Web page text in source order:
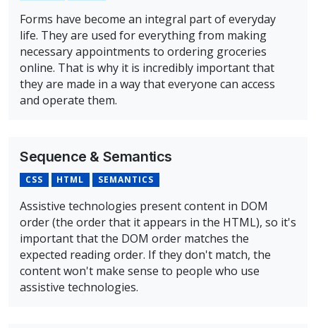
Forms have become an integral part of everyday
life. They are used for everything from making
necessary appointments to ordering groceries
online. That is why it is incredibly important that
they are made in a way that everyone can access
and operate them.
Sequence & Semantics
CSS HTML SEMANTICS
Assistive technologies present content in DOM
order (the order that it appears in the HTML), so it's
important that the DOM order matches the
expected reading order. If they don't match, the
content won't make sense to people who use
assistive technologies.